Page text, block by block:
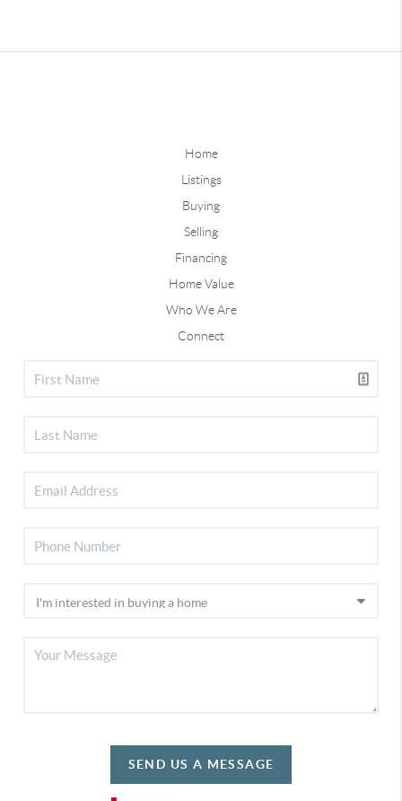
Home
Listings
Buying
Selling
Financing
Home Value
Who We Are
Connect
SEND US A MESSAGE